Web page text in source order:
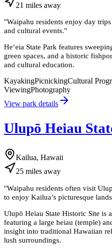
21 miles away
"Waipahu residents enjoy day
and cultural events."
Heʻeia State Park features
green spaces, and a historic
and cultural education.
KayakingPicnickingCultural
ViewingPhotography
View park details
Ulupō Heiau
Kailua, Hawaii
25 miles away
"Waipahu residents often visit
to enjoy Kailua’s picturesque
Ulupō Heiau State Historic Site is
featuring a large heiau (temple)
insight into traditional Hawaiian
lush surroundings.